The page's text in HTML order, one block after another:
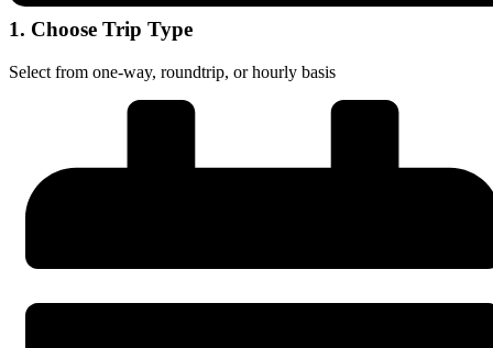
1. Choose Trip Type
Select from one-way, roundtrip, or hourly basis